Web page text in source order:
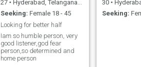
27 • Hyderabad, Telangana, India
Seeking: Female 18 - 45
Looking for better half
Iam so humble person, very
good listener,god fear
person,so determined and
home person
30 •
Seeking: